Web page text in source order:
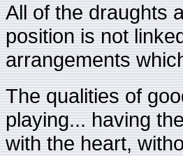
All of the draughts
position is not
arrangements
The qualities of
playing... having
with the heart,